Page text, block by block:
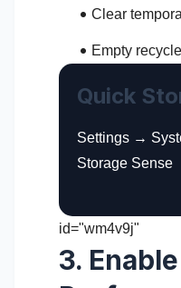
Clear
Empty
Quick
Settings →
Storage Sense
id="wm4v9j"
3. Enable